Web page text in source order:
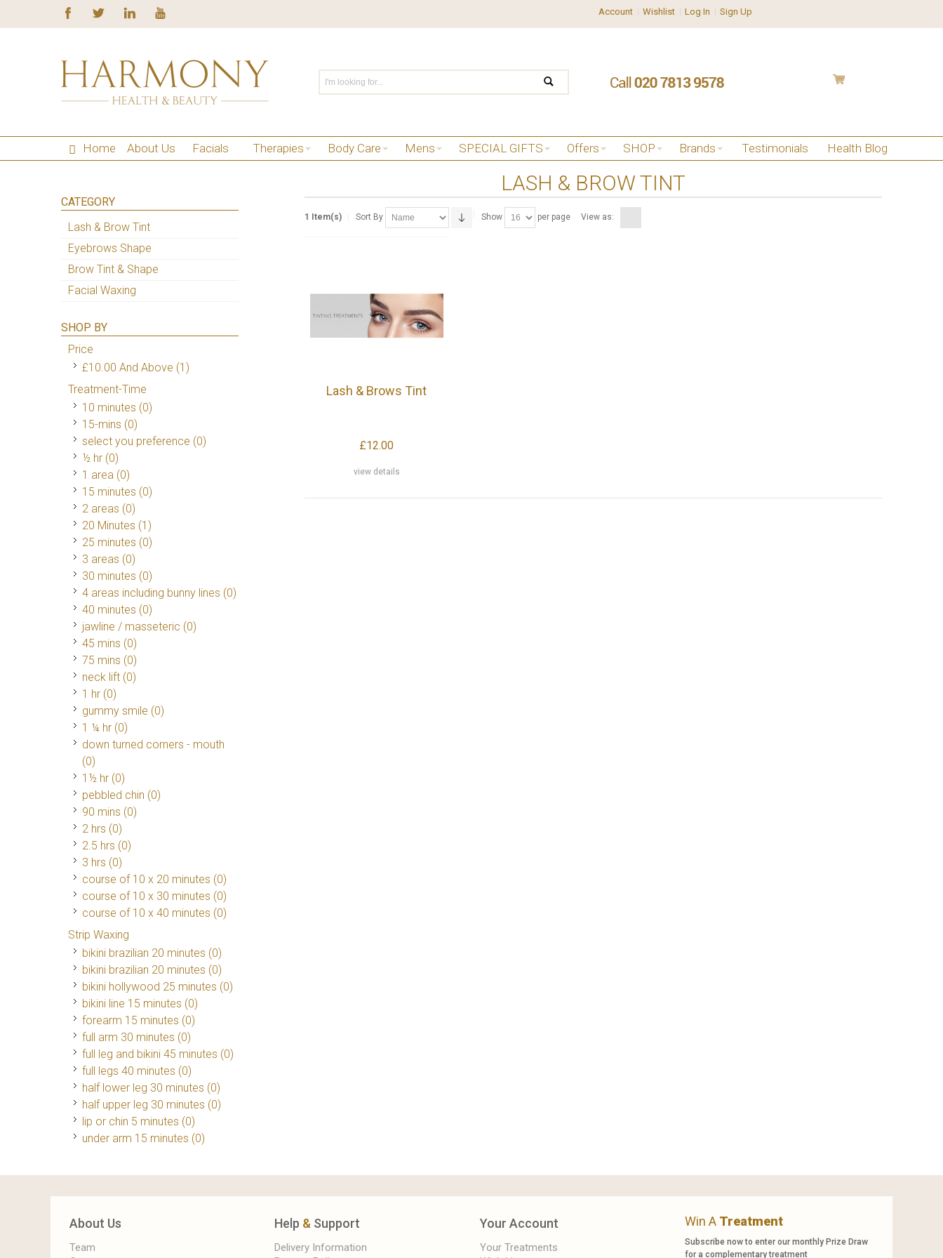
Account Wishlist Log In Sign Up
Home About Us Facials Therapies Body Care Mens SPECIAL GIFTS Offers SHOP Brands Testimonials Health Blog
LASH & BROW TINT
1 Item(s) Sort By Show per page View as:
Lash & Brows Tint
£12.00
view details
CATEGORY
Lash & Brow Tint
Eyebrows Shape
Brow Tint & Shape
Facial Waxing
SHOP BY
Price
£10.00 And Above (1)
Treatment-Time
10 minutes (0)
15-mins (0)
select you preference (0)
½ hr (0)
1 area (0)
15 minutes (0)
2 areas (0)
20 Minutes (1)
25 minutes (0)
3 areas (0)
30 minutes (0)
4 areas including bunny lines (0)
40 minutes (0)
jawline / masseteric (0)
45 mins (0)
75 mins (0)
neck lift (0)
1 hr (0)
gummy smile (0)
1 ¼ hr (0)
down turned corners - mouth
(0)
1½ hr (0)
pebbled chin (0)
90 mins (0)
2 hrs (0)
2.5 hrs (0)
3 hrs (0)
course of 10 x 20 minutes (0)
course of 10 x 30 minutes (0)
course of 10 x 40 minutes (0)
Strip Waxing
bikini brazilian 20 minutes (0)
bikini brazilian 20 minutes (0)
bikini hollywood 25 minutes (0)
bikini line 15 minutes (0)
forearm 15 minutes (0)
full arm 30 minutes (0)
full leg and bikini 45 minutes (0)
full legs 40 minutes (0)
half lower leg 30 minutes (0)
half upper leg 30 minutes (0)
lip or chin 5 minutes (0)
under arm 15 minutes (0)
About Us
Team
Help & Support
Delivery Information
Your Account
Your Treatments
Win A Treatment
Subscribe now to enter our monthly Prize Draw
for a complementary treatment